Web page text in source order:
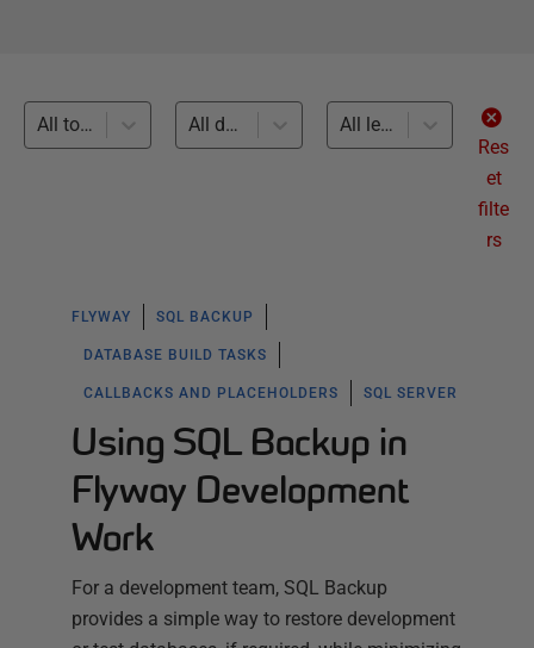
All topics All databases
All levels
Res
et
filte
rs
FLYWAY SQL BACKUP
DATABASE BUILD TASKS
CALLBACKS AND PLACEHOLDERS SQL SERVER
Using SQL Backup in
Flyway Development
Work
For a development team, SQL Backup
provides a simple way to restore development